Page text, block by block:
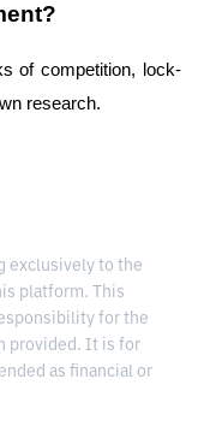
of competition, lock-
research.
exclusively to the
platform. This
for the
provided. It is for
as financial or